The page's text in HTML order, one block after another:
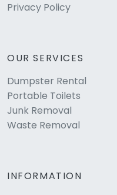
Privacy Policy
OUR SERVICES
Dumpster Rental
Portable Toilets
Junk Removal
Waste Removal
INFORMATION